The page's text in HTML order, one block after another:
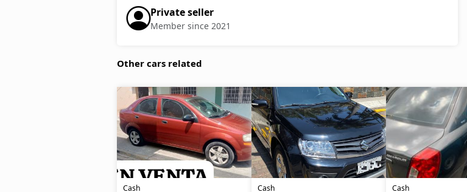
Private seller
Member since 2021
Other cars related
Cash Cash Cash